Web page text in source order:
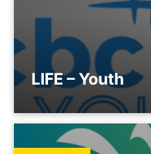
LIFE – Youth